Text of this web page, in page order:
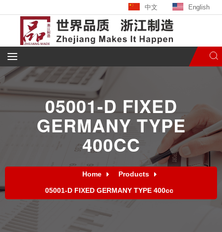
中文 English
05001-D FIXED
GERMANY TYPE
400CC
Home Products
05001-D FIXED GERMANY TYPE 400cc